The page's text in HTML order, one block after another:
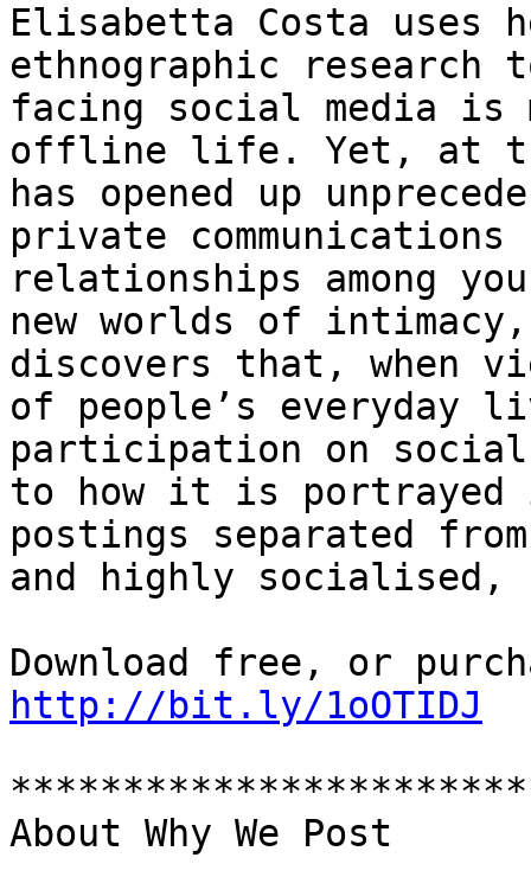
Elisabetta Costa uses
ethnographic research
facing social media is
offline life. Yet, at
has opened up
private communications
relationships among
new worlds of
discovers that, when
of people’s
participation on
to how it is
postings separated
and highly socialised,
http://bit.ly/1oOTIDJ
About Why We Post